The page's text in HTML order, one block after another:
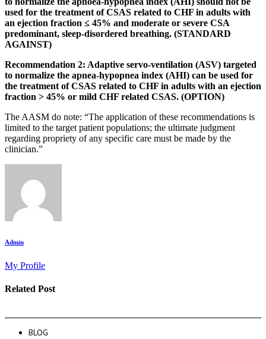
used for the treatment of CSAS related to CHF in adults with
an ejection fraction ≤ 45% and moderate or severe CSA
predominant, sleep-disordered breathing. (STANDARD
AGAINST)
Recommendation 2: Adaptive servo-ventilation (ASV) targeted
to normalize the apnea-hypopnea index (AHI) can be used for
the treatment of CSAS related to CHF in adults with an ejection
fraction > 45% or mild CHF related CSAS. (OPTION)
The AASM do note: “The application of these recommendations is
limited to the target patient populations; the ultimate judgment
regarding propriety of any specific care must be made by the
clinician.”
Admin
My Profile
Related Post
BLOG